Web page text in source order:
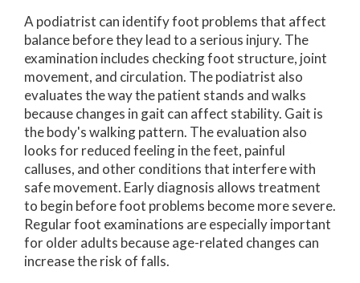
A podiatrist can identify foot problems that affect
balance before they lead to a serious injury. The
examination includes checking foot structure, joint
movement, and circulation. The podiatrist also
evaluates the way the patient stands and walks
because changes in gait can affect stability. Gait is
the body's walking pattern. The evaluation also
looks for reduced feeling in the feet, painful
calluses, and other conditions that interfere with
safe movement. Early diagnosis allows treatment
to begin before foot problems become more severe.
Regular foot examinations are especially important
for older adults because age-related changes can
increase the risk of falls.